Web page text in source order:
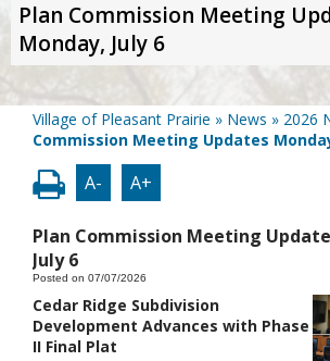
Plan Commission Meeting
Monday, July 6
Village of Pleasant Prairie » News » 2026
Commission Meeting Updates
A- A+
Plan Commission Meeting
July 6
Posted on 07/07/2026
Cedar Ridge Subdivision
Development Advances with Phase
II Final Plat